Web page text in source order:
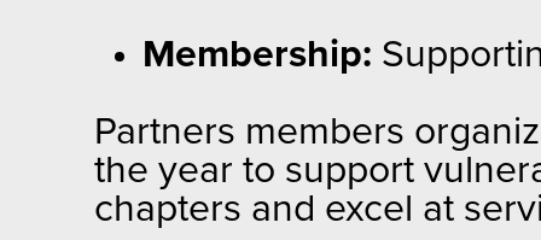
Membership:
Partners members
the year to support
chapters and excel at